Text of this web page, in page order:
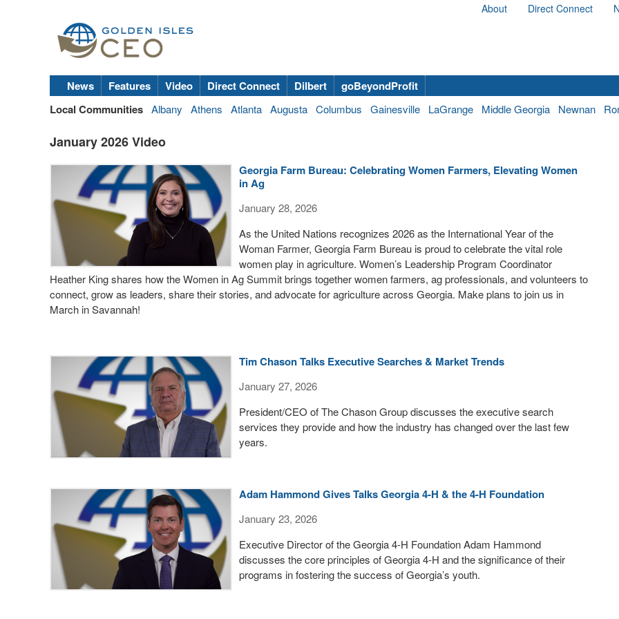
About Direct Connect
News Features Video Direct Connect Dilbert
goBeyondProfit
Local Communities Albany Athens Atlanta Augusta Columbus Gainesville LaGrange Middle Georgia Newnan
January 2026 Video
Georgia Farm Bureau: Celebrating Women Farmers, Elevating Women
in Ag
January 28, 2026
As the United Nations recognizes 2026 as the International Year of the
Woman Farmer, Georgia Farm Bureau is proud to celebrate the vital role
women play in agriculture. Women’s Leadership Program Coordinator
Heather King shares how the Women in Ag Summit brings together women farmers, ag professionals, and volunteers to
connect, grow as leaders, share their stories, and advocate for agriculture across Georgia. Make plans to join us in
March in Savannah!
Tim Chason Talks Executive Searches & Market Trends
January 27, 2026
President/CEO of The Chason Group discusses the executive search
services they provide and how the industry has changed over the last few
years.
Adam Hammond Gives Talks Georgia 4-H & the 4-H Foundation
January 23, 2026
Executive Director of the Georgia 4-H Foundation Adam Hammond
discusses the core principles of Georgia 4-H and the significance of their
programs in fostering the success of Georgia’s youth.